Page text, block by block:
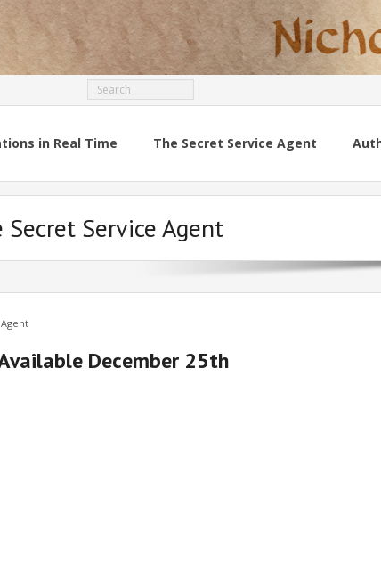
in Real Time The Secret Service Agent
Secret Service Agent
December 25th